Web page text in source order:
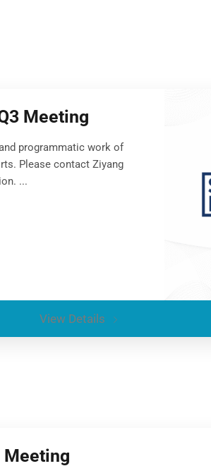
Meeting
programmatic work of
Please contact Ziyang
...
View Details
Meeting